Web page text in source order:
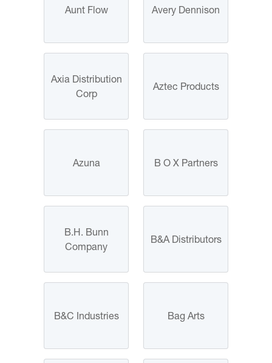
Aunt Flow Avery Dennison
Axia Distribution
Corp
Aztec Products
Azuna B O X Partners
B.H. Bunn
Company
B&A Distributors
B&C Industries Bag Arts